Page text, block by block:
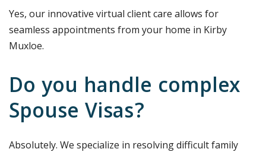
Yes, our innovative virtual client care allows for
seamless appointments from your home in Kirby
Muxloe.
Do you handle complex
Spouse Visas?
Absolutely. We specialize in resolving difficult family